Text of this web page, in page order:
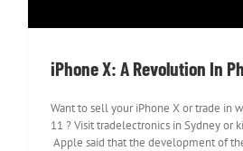
iPhone X: A Revolution In
Want to sell your iPhone X or trade in
11 ? Visit tradelectronics in Sydney or
Apple said that the development of